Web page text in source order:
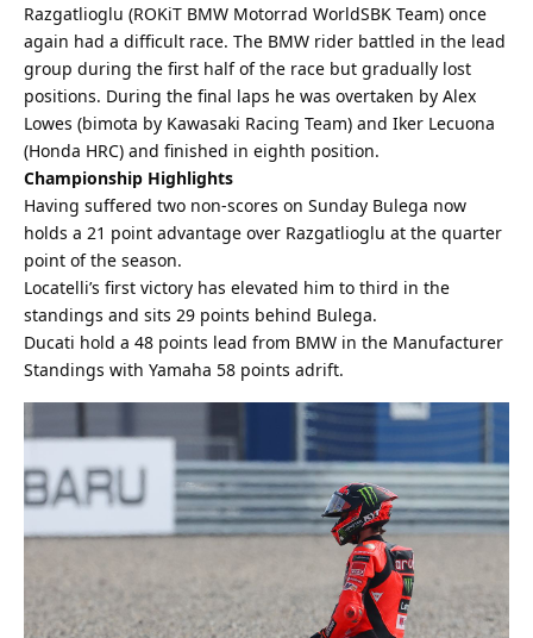
Razgatlioglu (ROKiT BMW Motorrad WorldSBK Team) once
again had a difficult race. The BMW rider battled in the lead
group during the first half of the race but gradually lost
positions. During the final laps he was overtaken by Alex
Lowes (bimota by Kawasaki Racing Team) and Iker Lecuona
(Honda HRC) and finished in eighth position.
Championship Highlights
Having suffered two non-scores on Sunday Bulega now
holds a 21 point advantage over Razgatlioglu at the quarter
point of the season.
Locatelli’s first victory has elevated him to third in the
standings and sits 29 points behind Bulega.
Ducati hold a 48 points lead from BMW in the Manufacturer
Standings with Yamaha 58 points adrift.